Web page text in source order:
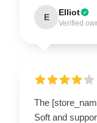
E Elliot
Verified
The
Soft and